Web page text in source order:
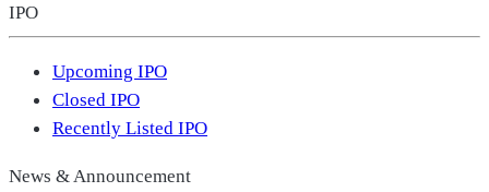
IPO
Upcoming IPO
Closed IPO
Recently Listed IPO
News & Announcement